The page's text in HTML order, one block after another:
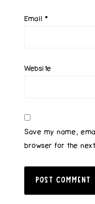
Email *
Website
Save my name,
browser for the